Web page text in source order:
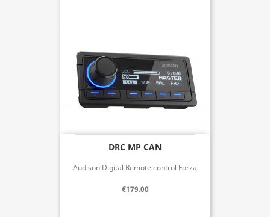
DRC MP CAN
Audison Digital Remote control Forza
€179.00